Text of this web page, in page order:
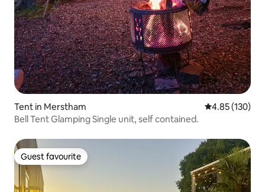
Tent in Merstham 4.85 out of 5
4.85 (130)
Bell Tent Glamping Single unit, self contained.
Guest favourite
Guest favourite